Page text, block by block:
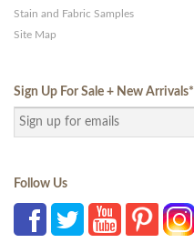
Stain and Fabric Samples
Site Map
Sign Up For Sale + New Arrivals*
Follow Us